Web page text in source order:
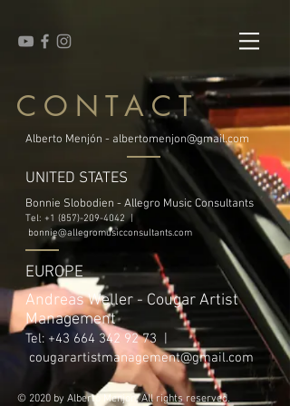
CONTACT
Alberto Menjón - albertomenjon@gmail.com
UNITED STATES
Bonnie Slobodien - Allegro Music Consultants
Tel: +1 (857)-209-4042 |
bonnie@allegromusicconsultants.com
EUROPE
Andreas Weller - Cougar Artist
Management
Tel: +43 664 342 92 73|
cougarartistmanagement@gmail.com
© 2020 by Alberto Menjon. All rights reserved.